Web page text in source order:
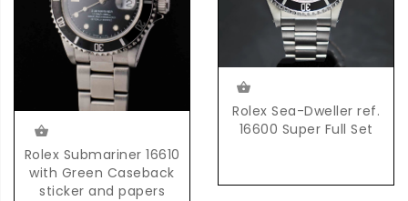
Rolex Submariner 16610
with Green Caseback
sticker and papers
Rolex Sea-Dweller ref.
16600 Super Full Set